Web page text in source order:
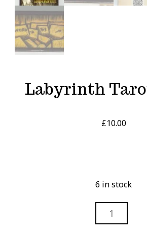
Labyrinth
£10.00
6 in stock